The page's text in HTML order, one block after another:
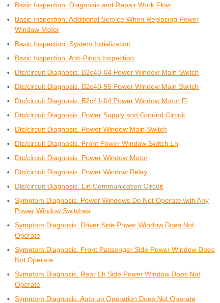
Basic Inspection. Diagnosis and Repair Work Flow
Basic Inspection. Additional Service When Replacing Power
Window Motor
Basic Inspection. System Initialization
Basic Inspection. Anti-Pinch Inspection
Dtc/circuit Diagnosis. B2c40-04 Power Window Main Switch
Dtc/circuit Diagnosis. B2c40-95 Power Window Main Switch
Dtc/circuit Diagnosis. B2c41-04 Power Window Motor Fl
Dtc/circuit Diagnosis. Power Supply and Ground Circuit
Dtc/circuit Diagnosis. Power Window Main Switch
Dtc/circuit Diagnosis. Front Power Window Switch Lh
Dtc/circuit Diagnosis. Power Window Motor
Dtc/circuit Diagnosis. Power Window Relay
Dtc/circuit Diagnosis. Lin Communication Circuit
Symptom Diagnosis. Power Windows Do Not Operate with Any
Power Window Switches
Symptom Diagnosis. Driver Side Power Window Does Not
Operate
Symptom Diagnosis. Front Passenger Side Power Window Does
Not Operate
Symptom Diagnosis. Rear Lh Side Power Window Does Not
Operate
Symptom Diagnosis. Auto up Operation Does Not Operate